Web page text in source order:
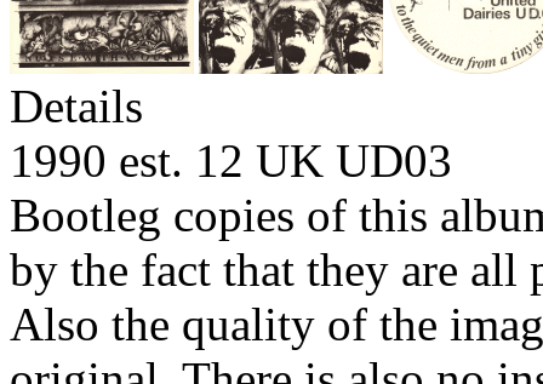
Details
1990 est. 12 UK UD03
Bootleg copies of this
by the fact that they are
Also the quality of the